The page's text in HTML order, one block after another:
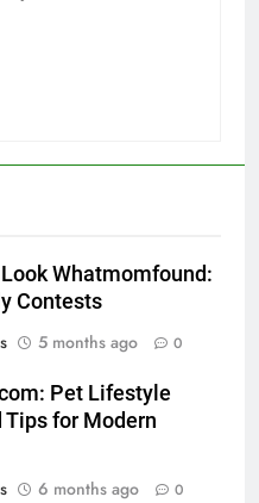
Whatmomfound:
Contests
5 months ago 0
Pet Lifestyle
Tips for Modern
6 months ago 0